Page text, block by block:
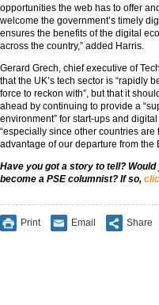
opportunities the web has to offer
welcome the government’s timely
ensures the benefits of the digital
across the country,” added Harris.
Gerard Grech, chief executive of
that the UK’s tech sector is “rapidly
force to reckon with”, but that it
ahead by continuing to provide a
environment” for start-ups and
“especially since other countries are
advantage of our departure from the
Have you got a story to tell? Would
become a PSE columnist? If so,
Print Email Share